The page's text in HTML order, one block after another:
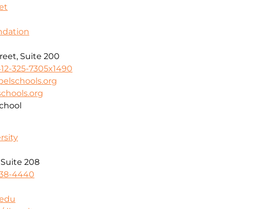
Suite 200
325-7305x1490
208
4440